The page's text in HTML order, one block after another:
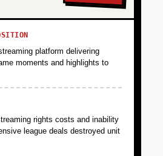
platform delivering
moments and highlights to
rights costs and inability
league deals destroyed unit